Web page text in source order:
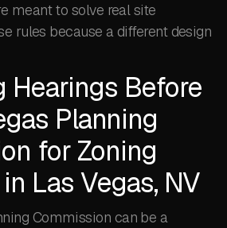
meant to solve real site
rules because a different design
Hearings Before
Planning
for Zoning
Las Vegas, NV
Commission can be a